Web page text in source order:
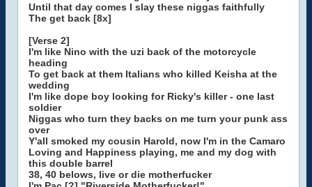
Until that day comes I slay these niggas faithfully
The get back [8x]
[Verse 2]
I'm like Nino with the uzi back of the motorcycle
heading
To get back at them Italians who killed Keisha at the
wedding
I'm like dope boy looking for Ricky's killer - one last
soldier
Niggas who turn they backs on me turn your punk ass
over
Y'all smoked my cousin Harold, now I'm in the Camaro
Loving and Happiness playing, me and my dog with
this double barrel
38, 40 belows, live or die motherfucker